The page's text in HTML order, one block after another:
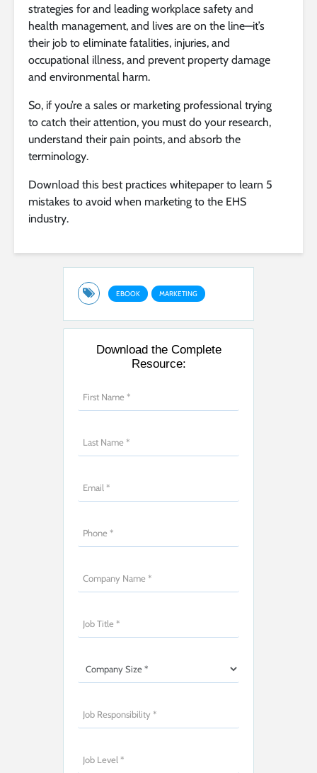
strategies for and leading workplace safety and
health management, and lives are on the line—it’s
their job to eliminate fatalities, injuries, and
occupational illness, and prevent property damage
and environmental harm.
So, if you’re a sales or marketing professional trying
to catch their attention, you must do your research,
understand their pain points, and absorb the
terminology.
Download this best practices whitepaper to learn 5
mistakes to avoid when marketing to the EHS
industry.
EBOOK MARKETING
Download the Complete
Resource: